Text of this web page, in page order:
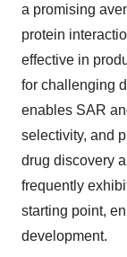
a promising
protein
effective in
for challenging
enables SAR
selectivity, and
drug discovery
frequently
starting point,
development.